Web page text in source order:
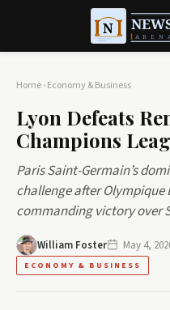
Home›Economy & Business
Lyon Defeats
Champions
Paris Saint-Germain’s
challenge after Olympique
commanding victory over
William Foster May 4,
ECONOMY & BUSINESS